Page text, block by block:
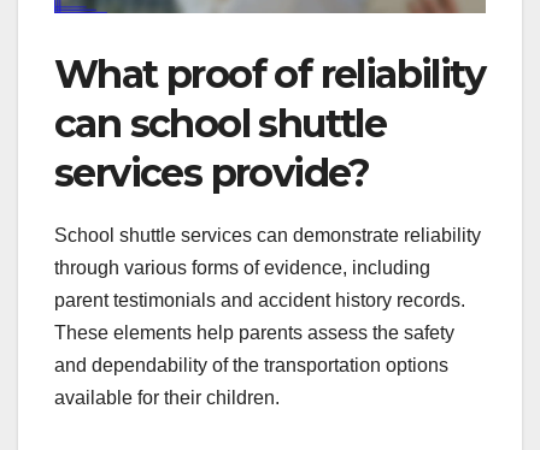
What proof of reliability
can school shuttle
services provide?
School shuttle services can demonstrate reliability
through various forms of evidence, including
parent testimonials and accident history records.
These elements help parents assess the safety
and dependability of the transportation options
available for their children.